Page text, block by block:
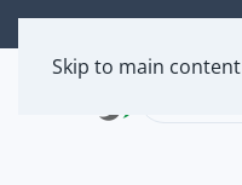
Skip to main content